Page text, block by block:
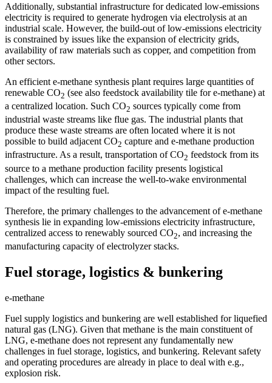
Additionally, substantial infrastructure for dedicated low-emissions
electricity is required to generate hydrogen via electrolysis at an
industrial scale. However, the build-out of low-emissions electricity
is constrained by issues like the expansion of electricity grids,
availability of raw materials such as copper, and competition from
other sectors.
An efficient e-methane synthesis plant requires large quantities of
renewable CO2 (see also feedstock availability tile for e-methane) at
a centralized location. Such CO2 sources typically come from
industrial waste streams like flue gas. The industrial plants that
produce these waste streams are often located where it is not
possible to build adjacent CO2 capture and e-methane production
infrastructure. As a result, transportation of CO2 feedstock from its
source to a methane production facility presents logistical
challenges, which can increase the well-to-wake environmental
impact of the resulting fuel.
Therefore, the primary challenges to the advancement of e-methane
synthesis lie in expanding low-emissions electricity infrastructure,
centralized access to renewably sourced CO2, and increasing the
manufacturing capacity of electrolyzer stacks.
Fuel storage, logistics & bunkering
e-methane
Fuel supply logistics and bunkering are well established for liquefied
natural gas (LNG). Given that methane is the main constituent of
LNG, e-methane does not represent any fundamentally new
challenges in fuel storage, logistics, and bunkering. Relevant safety
and operating procedures are already in place to deal with e.g.,
explosion risk.